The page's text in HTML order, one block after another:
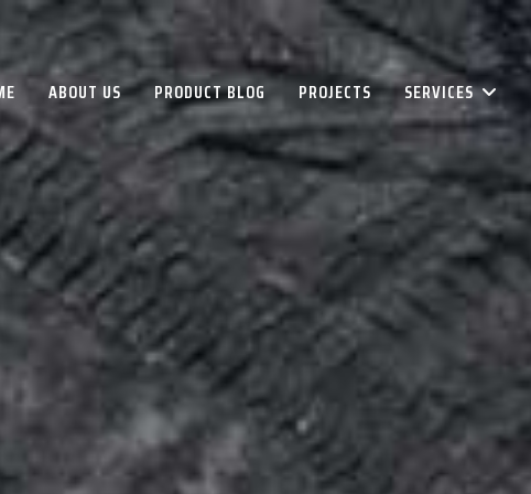
ABOUT US PRODUCT BLOG PROJECTS SERVICES